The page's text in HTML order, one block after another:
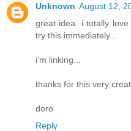
Unknown August 12,
great idea. i totally
try this immediately...
i'm linking...
thanks for this very
doro
Reply